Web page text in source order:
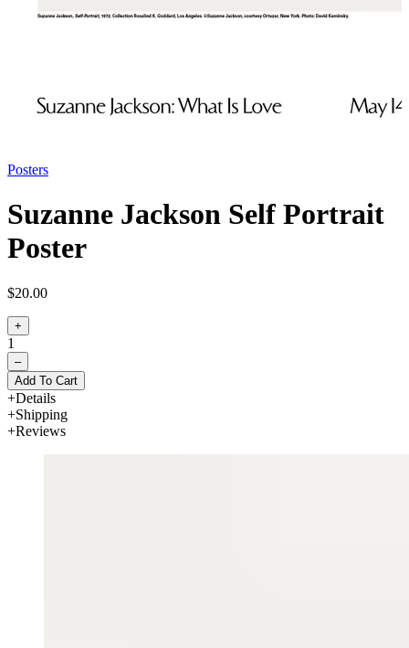
Posters
Suzanne Jackson Self Portrait
Poster
$20.00
+
1
–
Add To Cart
Details
Shipping
Reviews